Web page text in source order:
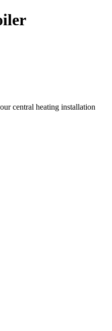
central heating installation